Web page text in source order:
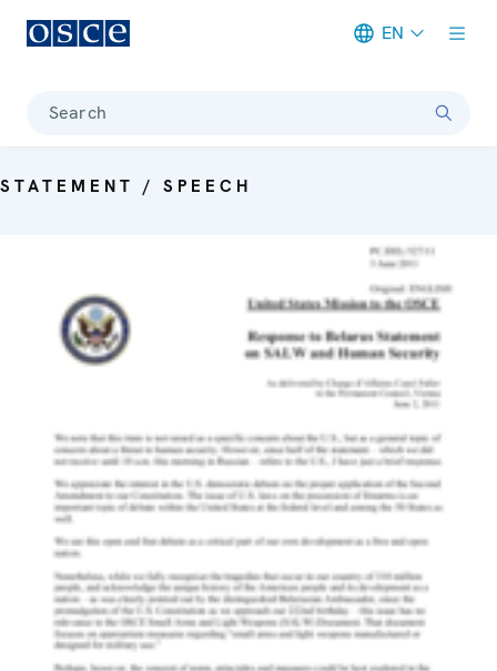
EN
Search
STATEMENT / SPEECH